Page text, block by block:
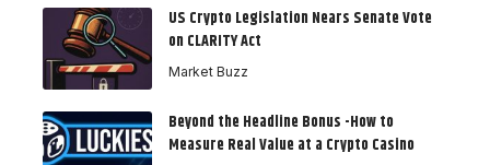
US Crypto Legislation Nears Senate Vote
on CLARITY Act
Market Buzz
Beyond the Headline Bonus -How to
Measure Real Value at a Crypto Casino